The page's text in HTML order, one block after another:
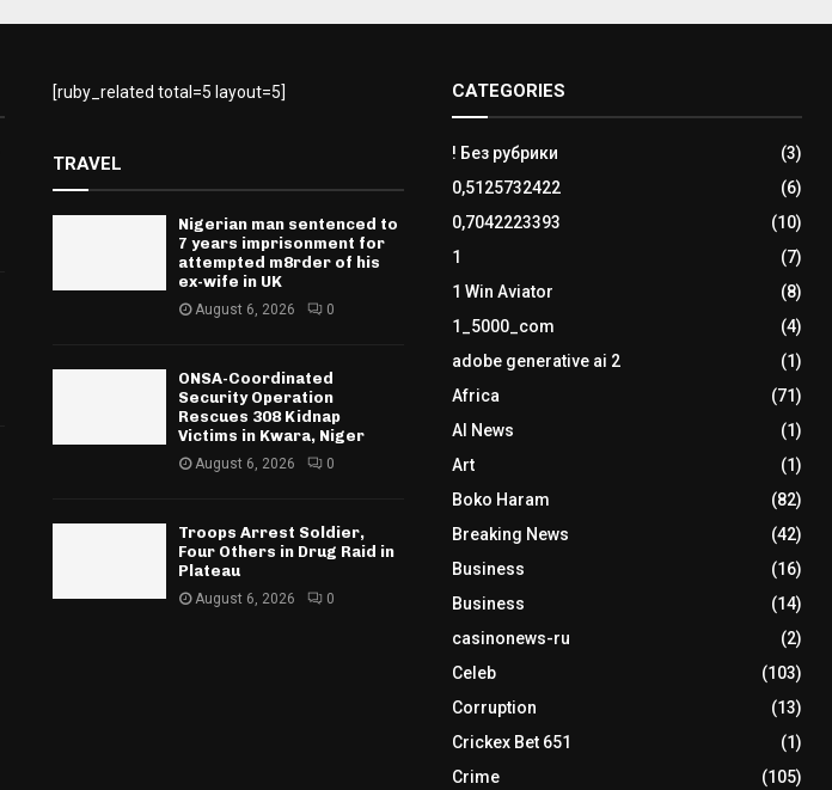
[ruby_related total=5 layout=5]
TRAVEL
Nigerian man sentenced to
7 years imprisonment for
attempted m8rder of his
ex-wife in UK
August 6, 2026 0
ONSA-Coordinated
Security Operation
Rescues 308 Kidnap
Victims in Kwara, Niger
August 6, 2026 0
Troops Arrest Soldier,
Four Others in Drug Raid in
Plateau
August 6, 2026 0
CATEGORIES
! Без рубрики
(3)
0,5125732422
(6)
0,7042223393
(10)
1
(7)
1 Win Aviator
(8)
1_5000_com
(4)
adobe generative ai 2
(1)
Africa
(71)
AI News
(1)
Art
(1)
Boko Haram
(82)
Breaking News
(42)
Business
(16)
Business
(14)
casinonews-ru
(2)
Celeb
(103)
Corruption
(13)
Crickex Bet 651
(1)
Crime
(105)